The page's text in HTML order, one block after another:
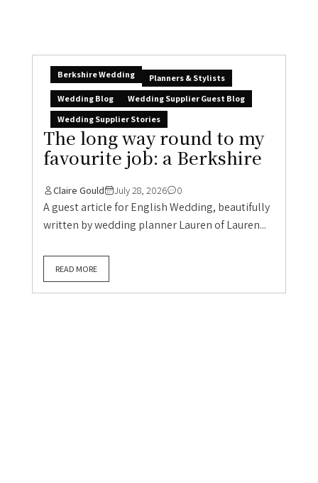
Berkshire Wedding
Planners & Stylists
Wedding Blog
Wedding Supplier Guest Blog
Wedding Supplier Stories
The long way round to my
favourite job: a Berkshire
Claire Gould July 28, 2026 0
A guest article for English Wedding, beautifully
written by wedding planner Lauren of Lauren...
READ MORE